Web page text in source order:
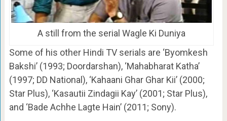
A still from the serial Wagle Ki Duniya
Some of his other Hindi TV serials are ‘Byomkesh
Bakshi’ (1993; Doordarshan), ‘Mahabharat Katha’
(1997; DD National), ‘Kahaani Ghar Ghar Kii’ (2000;
Star Plus), ‘Kasautii Zindagii Kay’ (2001; Star Plus),
and ‘Bade Achhe Lagte Hain’ (2011; Sony).